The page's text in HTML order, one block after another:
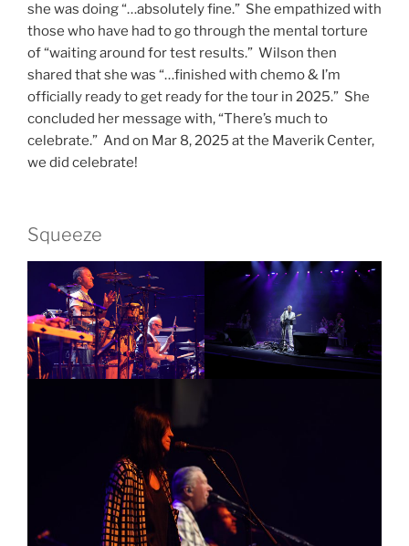
she was doing “…absolutely fine.” She empathized with
those who have had to go through the mental torture
of “waiting around for test results.” Wilson then
shared that she was “…finished with chemo & I’m
officially ready to get ready for the tour in 2025.” She
concluded her message with, “There’s much to
celebrate.” And on Mar 8, 2025 at the Maverik Center,
we did celebrate!
Squeeze